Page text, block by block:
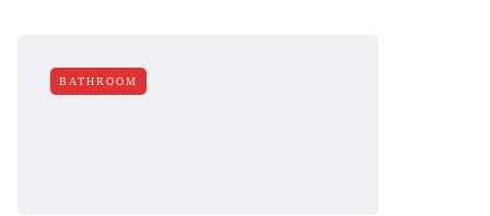
BATHROOM